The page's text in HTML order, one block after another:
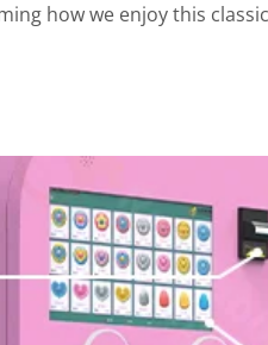
how we enjoy this